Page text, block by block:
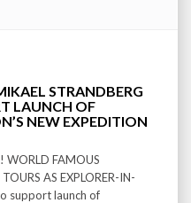
STRANDBERG
LAUNCH OF
NEW EXPEDITION
WORLD FAMOUS
AS EXPLORER-IN-
support launch of